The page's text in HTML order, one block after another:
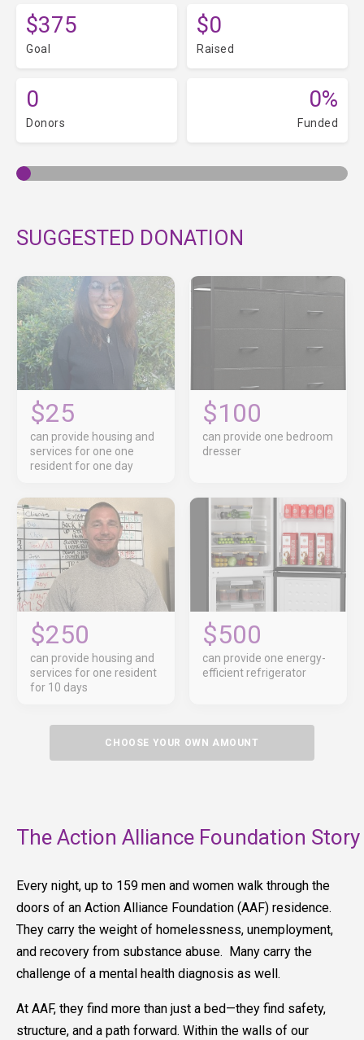
$375
Goal
$0
Raised
0
Donors
0%
Funded
SUGGESTED DONATION
$25
can provide housing and
services for one one
resident for one day
$100
can provide one bedroom
dresser
$250
can provide housing and
services for one resident
for 10 days
$500
can provide one energy-
efficient refrigerator
CHOOSE YOUR OWN AMOUNT
The Action Alliance Foundation Story
Every night, up to 159 men and women walk through the
doors of an Action Alliance Foundation (AAF) residence.
They carry the weight of homelessness, unemployment,
and recovery from substance abuse. Many carry the
challenge of a mental health diagnosis as well.
At AAF, they find more than just a bed—they find safety,
structure, and a path forward. Within the walls of our